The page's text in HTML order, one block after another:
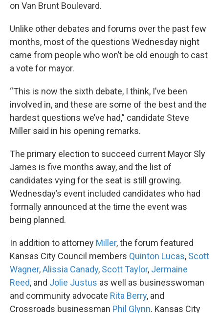
on Van Brunt Boulevard.
Unlike other debates and forums over the past few
months, most of the questions Wednesday night
came from people who won’t be old enough to cast
a vote for mayor.
“This is now the sixth debate, I think, I’ve been
involved in, and these are some of the best and the
hardest questions we’ve had,” candidate Steve
Miller said in his opening remarks.
The primary election to succeed current Mayor Sly
James is five months away, and the list of
candidates vying for the seat is still growing.
Wednesday’s event included candidates who had
formally announced at the time the event was
being planned.
In addition to attorney Miller, the forum featured
Kansas City Council members Quinton Lucas, Scott
Wagner,Alissia Canady, Scott Taylor, Jermaine
Reed, and Jolie Justus as well as businesswoman
and community advocate Rita Berry, and
Crossroads businessman Phil Glynn. Kansas City